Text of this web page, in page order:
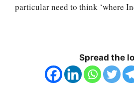
particular need to think ‘where
Spread the